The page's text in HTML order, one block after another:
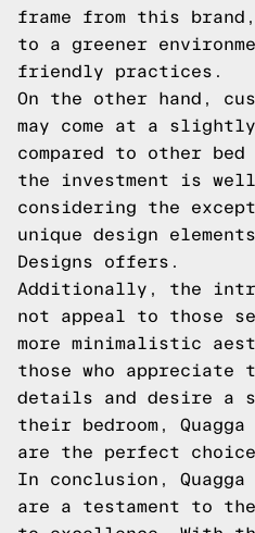
frame from this
to a greener
friendly practices.
On the other hand,
may come at a
compared to other bed
the investment is
considering the
unique design
Designs offers.
Additionally, the
not appeal to those
more minimalistic
those who appreciate
details and desire a
their bedroom, Quagga
are the perfect
In conclusion, Quagga
are a testament to the